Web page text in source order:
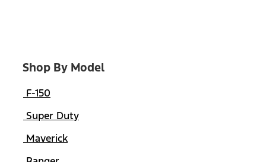
Shop By Model
F-150
Super Duty
Maverick